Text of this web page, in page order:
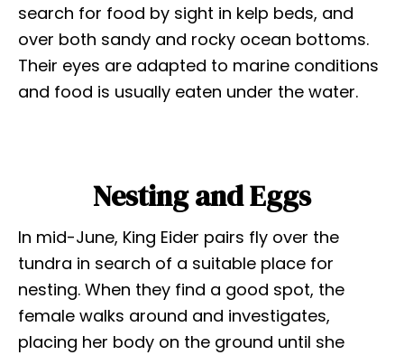
search for food by sight in kelp beds, and
over both sandy and rocky ocean bottoms.
Their eyes are adapted to marine conditions
and food is usually eaten under the water.
Nesting and Eggs
In mid-June, King Eider pairs fly over the
tundra in search of a suitable place for
nesting. When they find a good spot, the
female walks around and investigates,
placing her body on the ground until she